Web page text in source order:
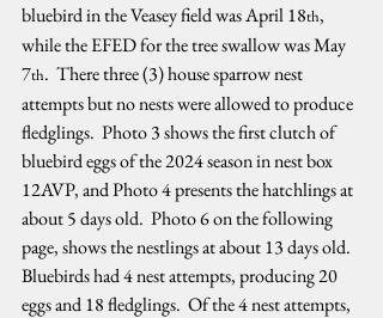
bluebird in the Veasey field was April 18th,
while the EFED for the tree swallow was May
7th.  There three (3) house sparrow nest
attempts but no nests were allowed to produce
fledglings.  Photo 3 shows the first clutch of
bluebird eggs of the 2024 season in nest box
12AVP, and Photo 4 presents the hatchlings at
about 5 days old.  Photo 6 on the following
page, shows the nestlings at about 13 days old.
Bluebirds had 4 nest attempts, producing 20
eggs and 18 fledglings.  Of the 4 nest attempts,